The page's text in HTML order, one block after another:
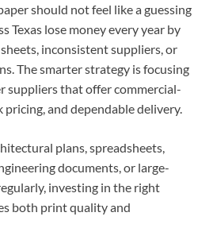
should not feel like a guessing
Texas lose money every year by
inconsistent suppliers, or
The smarter strategy is focusing
suppliers that offer commercial-
pricing, and dependable delivery.
plans, spreadsheets,
documents, or large-
investing in the right
both print quality and